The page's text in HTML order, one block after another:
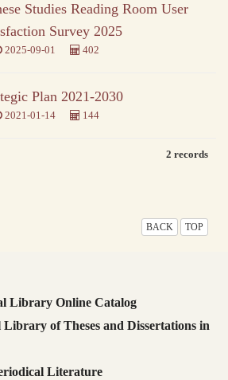
Studies Reading Room User
Survey 2025
2025-09-01 402
Plan 2021-2030
2021-01-14 144
2 records
BACK TOP
Library Online Catalog
of Theses and Dissertations in
Literature